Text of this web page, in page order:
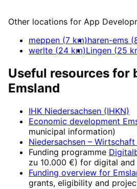
Other locations for App
meppen (7 km)haren-ems (
werlte (24 km)Lingen (25
Useful resources for
Emsland
IHK Niedersachsen (IHKN)
Economic development
municipal information)
Niedersachsen – Wirtschaft
Funding programme
zu 10.000 €) for digital
Funding overview for
grants, eligibility and